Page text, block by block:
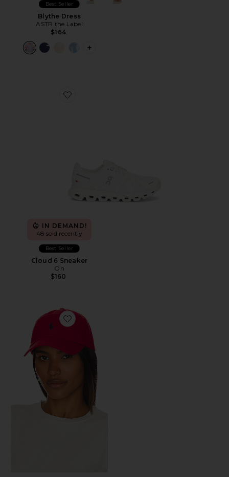
Best Seller
Blythe Dress
ASTR the Label
$164
PLUS ICON TO SEE MORE OPTIONS
Favorite Cloud 6 Sneaker
IN DEMAND!
48 sold recently
Best Seller
Cloud 6 Sneaker
On
$160
Favorite Chino Cap